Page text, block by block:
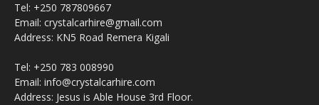
Tel: +250 787809667
Email: crystalcarhire@gmail.com
Address: KN5 Road Remera Kigali
Tel: +250 783 008990
Email: info@crystalcarhire.com
Address: Jesus is Able House 3rd Floor.